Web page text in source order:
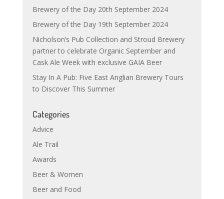
Brewery of the Day 20th September 2024
Brewery of the Day 19th September 2024
Nicholson’s Pub Collection and Stroud Brewery
partner to celebrate Organic September and
Cask Ale Week with exclusive GAIA Beer
Stay In A Pub: Five East Anglian Brewery Tours
to Discover This Summer
Categories
Advice
Ale Trail
Awards
Beer & Women
Beer and Food